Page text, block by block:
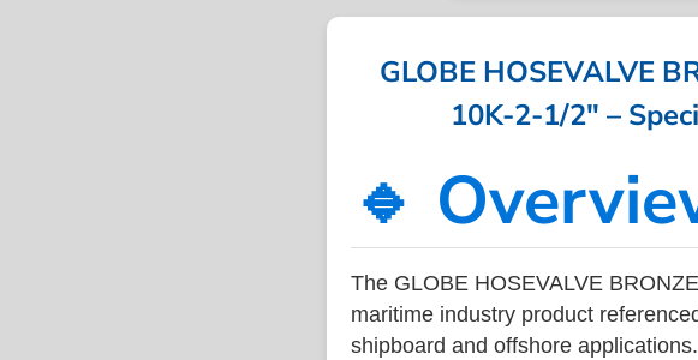
GLOBE HOSEVALVE
10K-2-1/2″ –
🔹
The GLOBE HOSEVALVE
maritime industry product
shipboard and offshore